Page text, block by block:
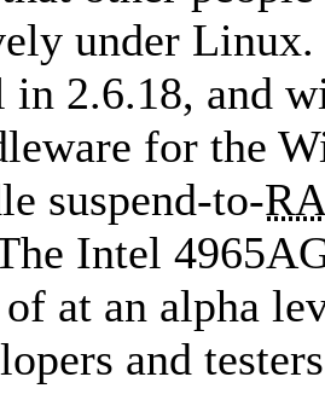
under Linux.
in 2.6.18, and
for the
suspend-to-
Intel
at an alpha
and